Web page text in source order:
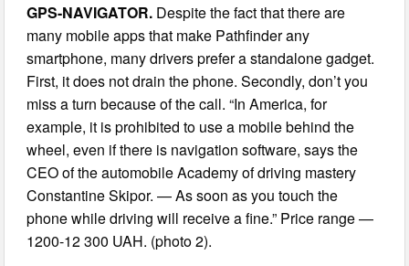
GPS-NAVIGATOR. Despite the fact that there are
many mobile apps that make Pathfinder any
smartphone, many drivers prefer a standalone gadget.
First, it does not drain the phone. Secondly, don’t you
miss a turn because of the call. “In America, for
example, it is prohibited to use a mobile behind the
wheel, even if there is navigation software, says the
CEO of the automobile Academy of driving mastery
Constantine Skipor. — As soon as you touch the
phone while driving will receive a fine.” Price range —
1200-12 300 UAH. (photo 2).